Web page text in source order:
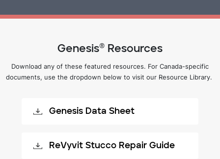
Genesis® Resources
Download any of these featured resources. For Canada-specific
documents, use the dropdown below to visit our Resource Library.
Genesis Data Sheet
ReVyvit Stucco Repair Guide